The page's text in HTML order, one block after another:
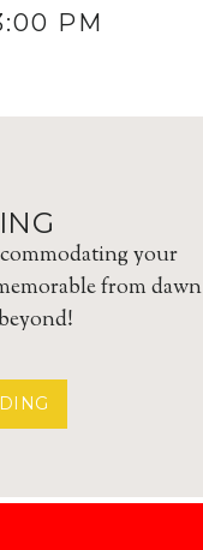
PM
your
from dawn
CATERING